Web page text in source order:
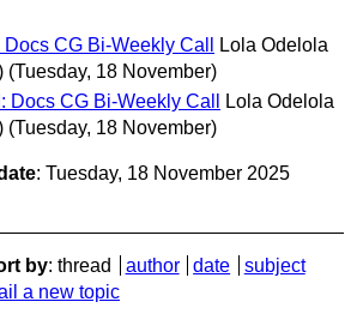
CG Bi-Weekly Call
Lola Odelola
(Tuesday, 18 November)
Docs CG Bi-Weekly Call
Lola Odelola
(Tuesday, 18 November)
: Tuesday, 18 November 2025
by: thread author date
subject
a new topic